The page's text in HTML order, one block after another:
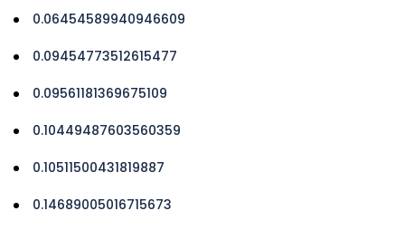
0.06454589940946609
0.09454773512615477
0.09561181369675109
0.10449487603560359
0.10511500431819887
0.14689005016715673